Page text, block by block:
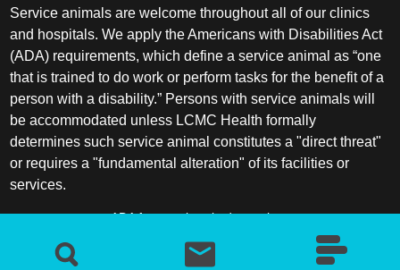
Service animals are welcome throughout all of our clinics
and hospitals. We apply the Americans with Disabilities Act
(ADA) requirements, which define a service animal as “one
that is trained to do work or perform tasks for the benefit of a
person with a disability.” Persons with service animals will
be accommodated unless LCMC Health formally
determines such service animal constitutes a "direct threat"
or requires a "fundamental alteration" of its facilities or
services.
ADA frequently asked questions
More information about service animals